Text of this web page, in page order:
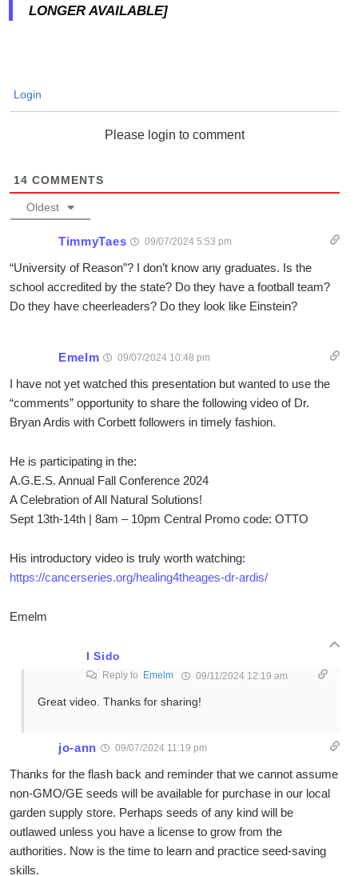
LONGER AVAILABLE]
Login
Please login to comment
14 COMMENTS
Oldest
TimmyTaes 09/07/2024 5:53 pm
“University of Reason”? I don’t know any graduates. Is the
school accredited by the state? Do they have a football team?
Do they have cheerleaders? Do they look like Einstein?
Emelm 09/07/2024 10:48 pm
I have not yet watched this presentation but wanted to use the
“comments” opportunity to share the following video of Dr.
Bryan Ardis with Corbett followers in timely fashion.
He is participating in the:
A.G.E.S. Annual Fall Conference 2024
A Celebration of All Natural Solutions!
Sept 13th-14th | 8am – 10pm Central Promo code: OTTO
His introductory video is truly worth watching:
https://cancerseries.org/healing4theages-dr-ardis/
Emelm
I Sido
Reply to Emelm 09/11/2024 12:19 am
Great video. Thanks for sharing!
jo-ann 09/07/2024 11:19 pm
Thanks for the flash back and reminder that we cannot assume
non-GMO/GE seeds will be available for purchase in our local
garden supply store. Perhaps seeds of any kind will be
outlawed unless you have a license to grow from the
authorities. Now is the time to learn and practice seed-saving
skills.